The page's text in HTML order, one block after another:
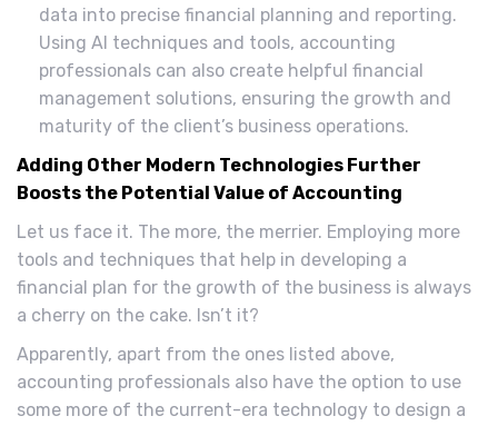
data into precise financial planning and reporting.
Using AI techniques and tools, accounting
professionals can also create helpful financial
management solutions, ensuring the growth and
maturity of the client’s business operations.
Adding Other Modern Technologies Further
Boosts the Potential Value of Accounting
Let us face it. The more, the merrier. Employing more
tools and techniques that help in developing a
financial plan for the growth of the business is always
a cherry on the cake. Isn’t it?
Apparently, apart from the ones listed above,
accounting professionals also have the option to use
some more of the current-era technology to design a